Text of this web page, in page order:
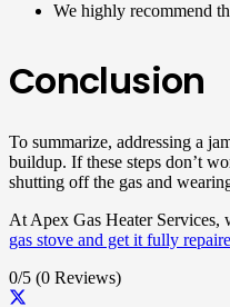
We highly recommend
Conclusion
To summarize, addressing a
buildup. If these steps don’t
shutting off the gas and
At Apex Gas Heater Services,
gas stove and get it fully
0/5 (0 Reviews)